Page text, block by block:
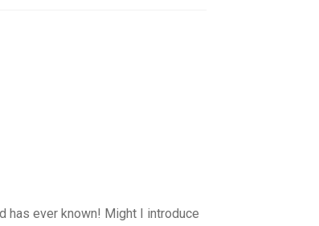
has ever known! Might I introduce